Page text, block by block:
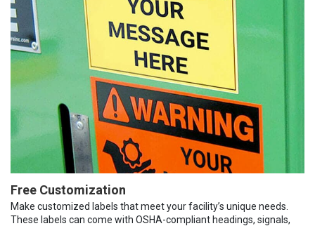
Free Customization
Make customized labels that meet your facility’s unique needs.
These labels can come with OSHA-compliant headings, signals,